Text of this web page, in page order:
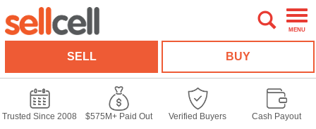
MENU
SELL BUY
Trusted Since 2008 $575M+ Paid Out Verified Buyers Cash Payout